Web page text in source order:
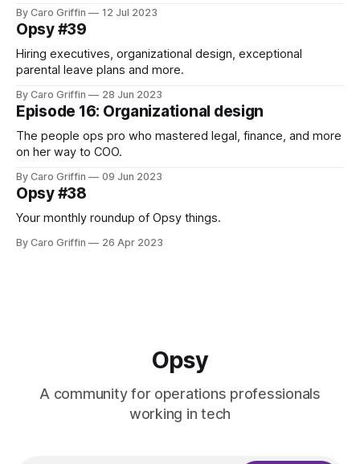
By Caro Griffin 12 Jul 2023
Opsy #39
Hiring executives, organizational design, exceptional
parental leave plans and more.
By Caro Griffin 28 Jun 2023
Episode 16: Organizational design
The people ops pro who mastered legal, finance, and more
on her way to COO.
By Caro Griffin 09 Jun 2023
Opsy #38
Your monthly roundup of Opsy things.
By Caro Griffin 26 Apr 2023
Opsy
A community for operations professionals
working in tech